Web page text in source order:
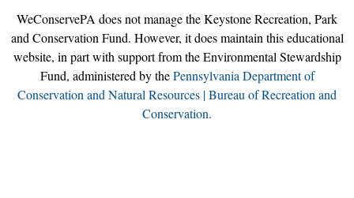
WeConservePA does not manage the Keystone Recreation, Park
and Conservation Fund. However, it does maintain this educational
website, in part with support from the Environmental Stewardship
Fund, administered by thePennsylvania Department of
Conservation and Natural Resources | Bureau of Recreation and
Conservation.